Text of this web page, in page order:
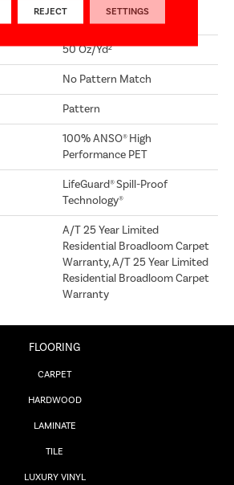
100% ANSO® High
Performance PET
50 Oz/yd²
No Pattern Match
Pattern
100% ANSO® High
Performance PET
LifeGuard® Spill-Proof
Technology®
A/T 25 Year Limited
Residential Broadloom Carpet
Warranty, A/T 25 Year Limited
Residential Broadloom Carpet
Warranty
FLOORING
CARPET
HARDWOOD
LAMINATE
TILE
LUXURY VINYL
REJECT SETTINGS